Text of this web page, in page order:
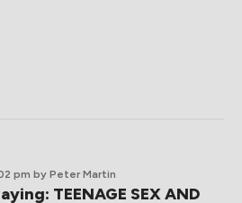
pm by Peter Martin
TEENAGE SEX AND